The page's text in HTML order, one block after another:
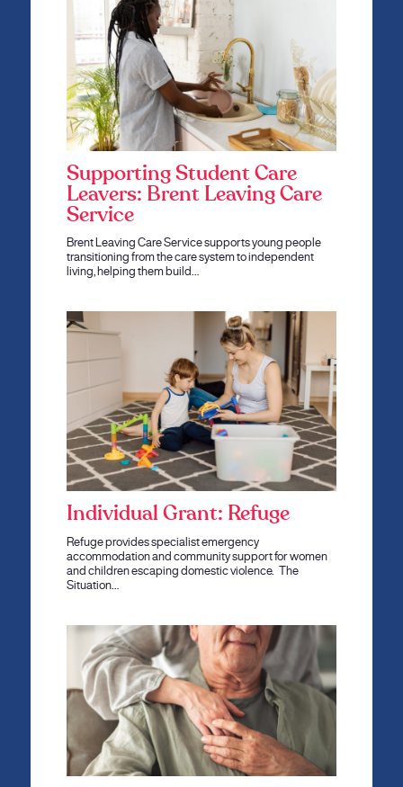
Supporting Student Care
Leavers: Brent Leaving Care
Service
Brent Leaving Care Service supports young people
transitioning from the care system to independent
living, helping them build…
Individual Grant: Refuge
Refuge provides specialist emergency
accommodation and community support for women
and children escaping domestic violence. The
Situation…